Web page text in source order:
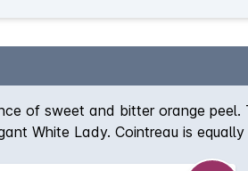
of sweet and bitter orange peel.
White Lady. Cointreau is equally